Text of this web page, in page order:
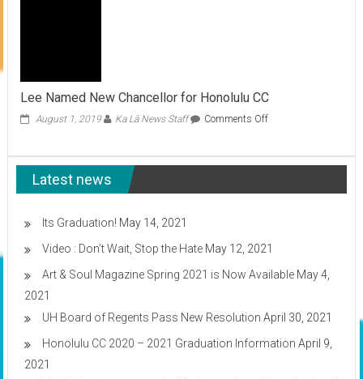
Lee Named New Chancellor for Honolulu CC
August 1, 2019 Ka Lā News Staff Comments Offon
for
Latest news
Its Graduation! May 14, 2021
Video : Don’t Wait, Stop the Hate May 12, 2021
Art & Soul Magazine Spring 2021 is Now Available May 4,
2021
UH Board of Regents Pass New Resolution April 30, 2021
Honolulu CC 2020 – 2021 Graduation Information April 9,
2021